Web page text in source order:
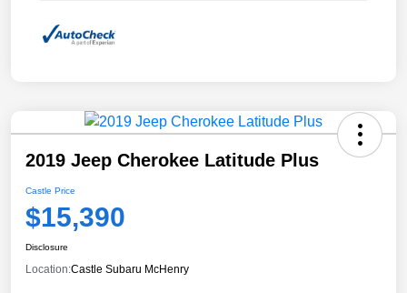
2019 Jeep Cherokee Latitude Plus
Castle Price
$15,390
Disclosure
Location:Castle Subaru McHenry